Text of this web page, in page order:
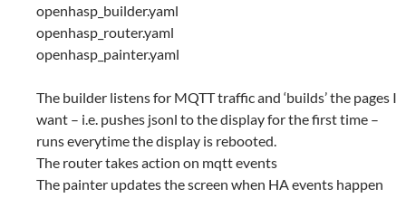
openhasp_builder.yaml
openhasp_router.yaml
openhasp_painter.yaml
The builder listens for MQTT traffic and ‘builds’ the pages I
want – i.e. pushes jsonl to the display for the first time –
runs everytime the display is rebooted.
The router takes action on mqtt events
The painter updates the screen when HA events happen